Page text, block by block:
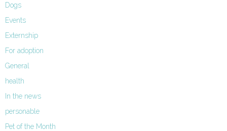
Dogs
Events
Externship
For adoption
General
health
In the news
personable
Pet of the Month